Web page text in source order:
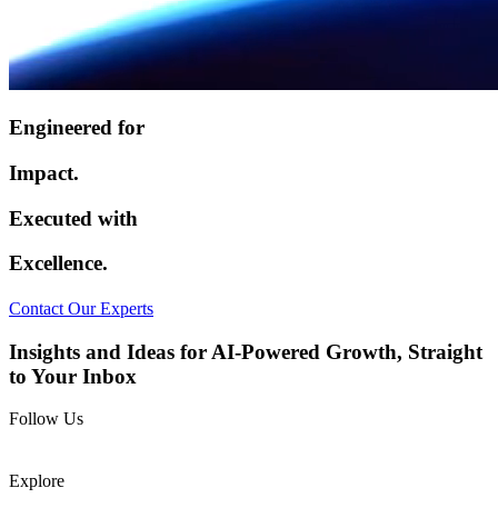
Engineered for
Impact.
Executed with
Excellence.
Contact Our Experts
Insights and Ideas for AI-Powered Growth, Straight
to Your Inbox
Follow Us
Explore